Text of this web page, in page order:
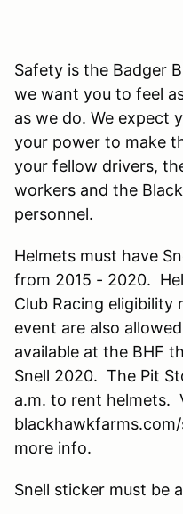
Safety is the Badger
we want you to feel
as we do. We expect
your power to make
your fellow drivers,
workers and the
personnel.
Helmets must have
from 2015 - 2020.
Club Racing
event are also
available at the BHF
Snell 2020. The Pit
a.m. to rent helmets.
more info.
Snell sticker must be